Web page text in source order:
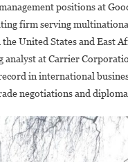
positions at
firm serving
United States and East
analyst at Carrier
in international
negotiations and